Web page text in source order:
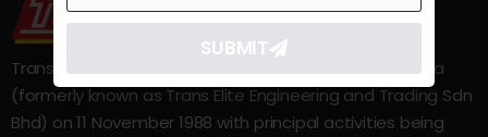
Trans Elite Group Sdn Bhd was incorporated in Malaysia
(formerly known as Trans Elite Engineering and Trading Sdn
Bhd) on 11 November 1988 with principal activities being
SUBMIT